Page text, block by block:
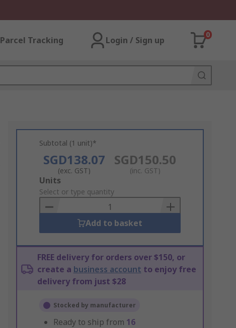
Parcel Tracking Login / Sign up
0
Subtotal (1 unit)*
SGD138.07
(exc. GST)
SGD150.50
(inc. GST)
Add
to
Basket
Units
Select or type quantity
Add to basket
FREE delivery for orders over $150, or
create a business account to enjoy free
delivery from just $28
Stocked by manufacturer
Ready to ship from 16